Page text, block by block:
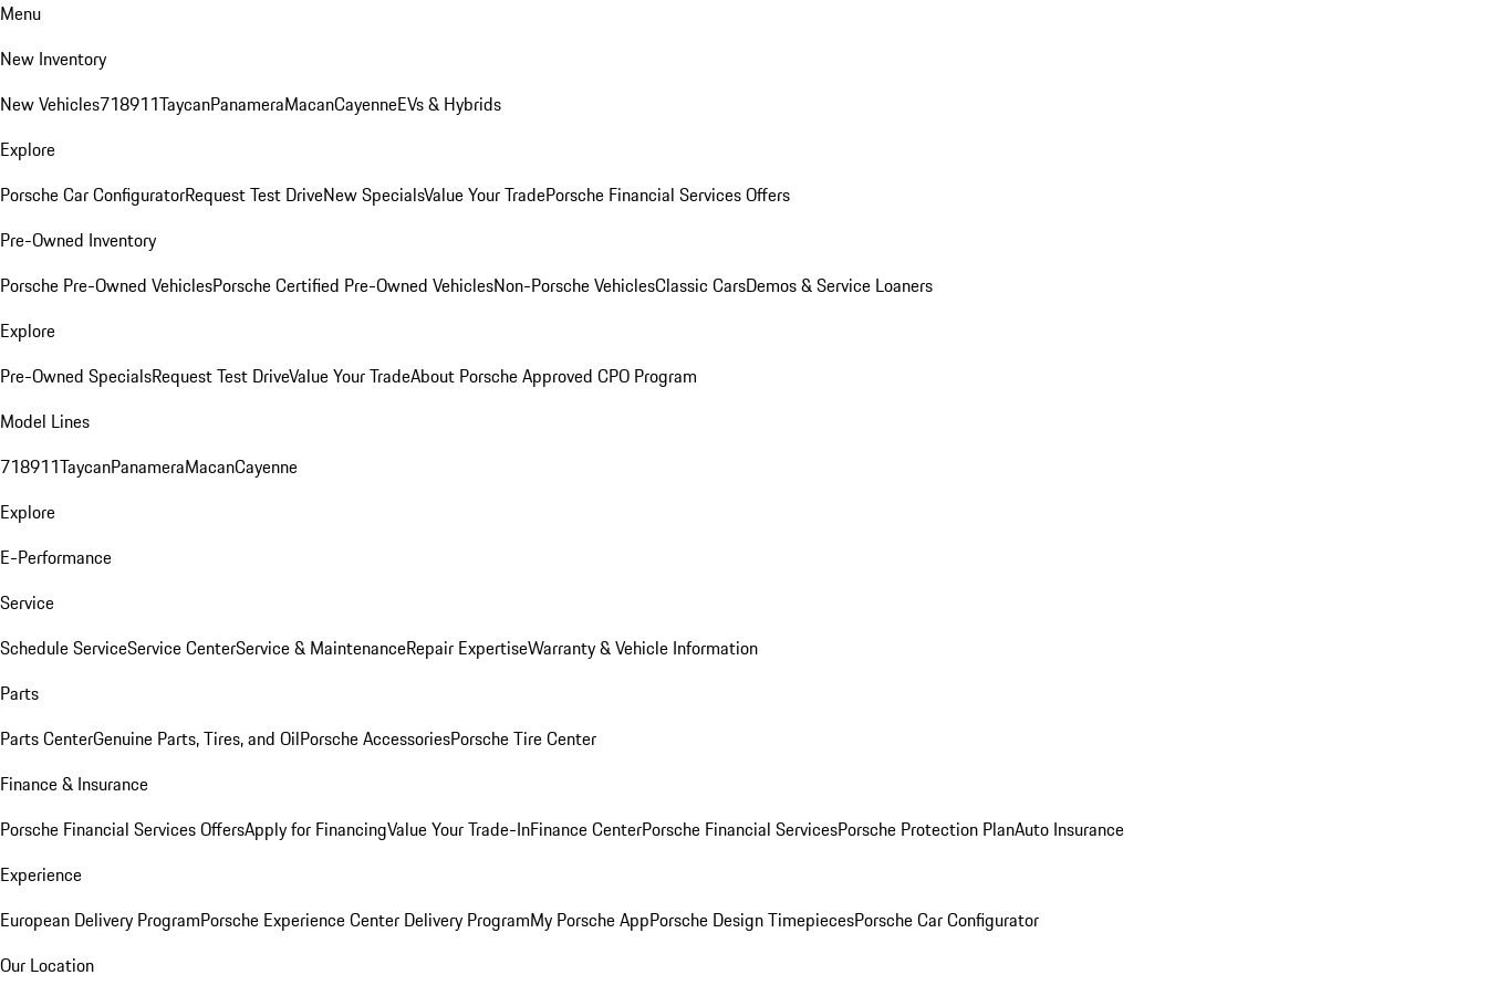
Menu
New Inventory
New Vehicles718911TaycanPanameraMacanCayenneEVs & Hybrids
Explore
Porsche Car ConfiguratorRequest Test DriveNew SpecialsValue Your TradePorsche Financial Services Offers
Pre-Owned Inventory
Porsche Pre-Owned VehiclesPorsche Certified Pre-Owned VehiclesNon-Porsche VehiclesClassic CarsDemos & Service Loaners
Explore
Pre-Owned SpecialsRequest Test DriveValue Your TradeAbout Porsche Approved CPO Program
Model Lines
718911TaycanPanameraMacanCayenne
Explore
E-Performance
Service
Schedule ServiceService CenterService & MaintenanceRepair ExpertiseWarranty & Vehicle Information
Parts
Parts CenterGenuine Parts, Tires, and OilPorsche AccessoriesPorsche Tire Center
Finance & Insurance
Porsche Financial Services OffersApply for FinancingValue Your Trade-InFinance CenterPorsche Financial ServicesPorsche Protection PlanAuto Insurance
Experience
European Delivery ProgramPorsche Experience Center Delivery ProgramMy Porsche AppPorsche Design TimepiecesPorsche Car Configurator
Our Location